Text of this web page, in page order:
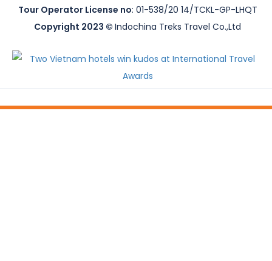
Tour Operator License no: 01-538/20 14/TCKL-GP-LHQT
Copyright 2023 © Indochina Treks Travel Co.,Ltd